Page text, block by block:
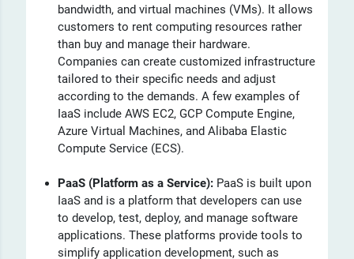
bandwidth, and virtual machines (VMs). It allows
customers to rent computing resources rather
than buy and manage their hardware.
Companies can create customized infrastructure
tailored to their specific needs and adjust
according to the demands. A few examples of
IaaS include AWS EC2, GCP Compute Engine,
Azure Virtual Machines, and Alibaba Elastic
Compute Service (ECS).
PaaS (Platform as a Service): PaaS is built upon
IaaS and is a platform that developers can use
to develop, test, deploy, and manage software
applications. These platforms provide tools to
simplify application development, such as